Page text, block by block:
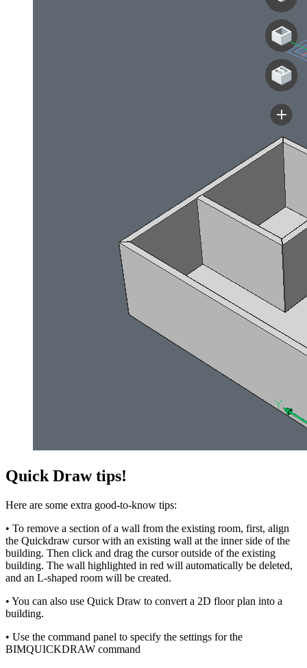
Quick Draw tips!
Here are some extra good-to-know tips:
• To remove a section of a wall from the existing room, first, align
the Quickdraw cursor with an existing wall at the inner side of the
building. Then click and drag the cursor outside of the existing
building. The wall highlighted in red will automatically be deleted,
and an L-shaped room will be created.
• You can also use Quick Draw to convert a 2D floor plan into a
building.
• Use the command panel to specify the settings for the
BIMQUICKDRAW command